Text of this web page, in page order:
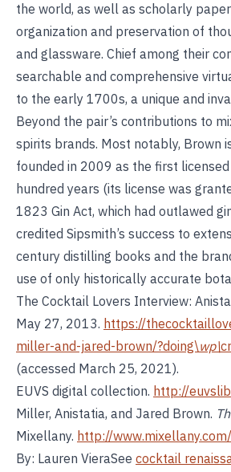
the world, as well as scholarly
organization and preservation of
and glassware. Chief among their
searchable and comprehensive
to the early 1700s, a unique and
Beyond the pair’s contributions to
spirits brands. Most notably, Brown
founded in 2009 as the first
hundred years (its license was
1823 Gin Act, which had outlawed
credited Sipsmith’s success to
century distilling books and the
use of only historically accurate
The Cocktail Lovers Interview:
May 27, 2013. https://
miller-and-jared-brown/?doing\wp\
(accessed March 25, 2021).
EUVS digital collection. http://
Miller, Anistatia, and Jared Brown.
Mixellany. http://
By: Lauren VieraSee cocktail